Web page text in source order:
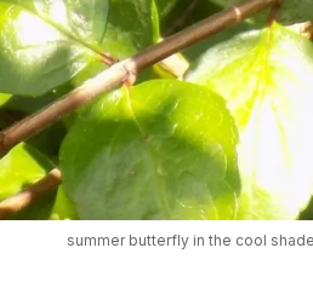
summer butterfly in the cool